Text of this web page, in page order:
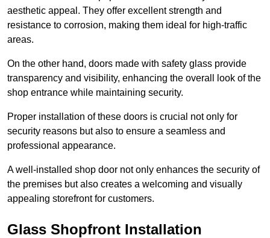
aesthetic appeal. They offer excellent strength and
resistance to corrosion, making them ideal for high-traffic
areas.
On the other hand, doors made with safety glass provide
transparency and visibility, enhancing the overall look of the
shop entrance while maintaining security.
Proper installation of these doors is crucial not only for
security reasons but also to ensure a seamless and
professional appearance.
A well-installed shop door not only enhances the security of
the premises but also creates a welcoming and visually
appealing storefront for customers.
Glass Shopfront Installation